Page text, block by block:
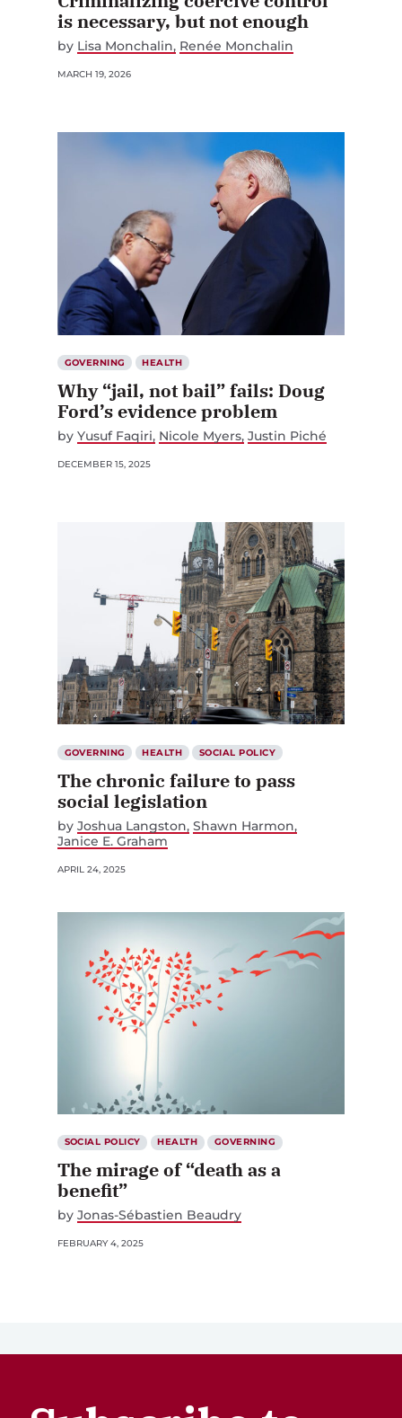
is necessary, but not enough
by Lisa Monchalin Renée Monchalin
MARCH 19, 2026
GOVERNING HEALTH
Why “jail, not bail” fails: Doug
Ford’s evidence problem
by Yusuf Faqiri Nicole Myers Justin Piché
DECEMBER 15, 2025
GOVERNING HEALTH SOCIAL POLICY
The chronic failure to pass
social legislation
by Joshua Langston Shawn Harmon
Janice E. Graham
APRIL 24, 2025
SOCIAL POLICY HEALTH GOVERNING
The mirage of “death as a
benefit”
by Jonas-Sébastien Beaudry
FEBRUARY 4, 2025